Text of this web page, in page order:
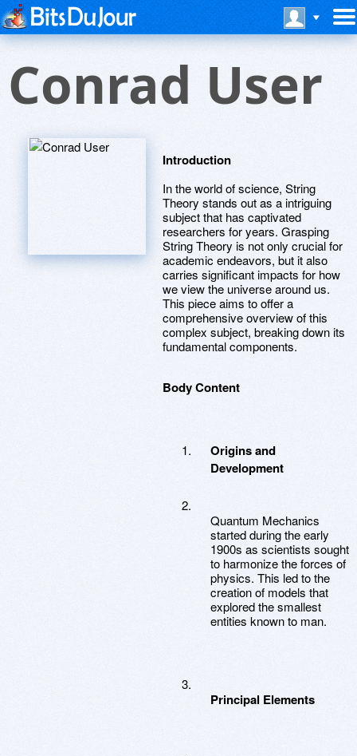
Conrad User
Introduction
In the world of science, String
Theory stands out as a intriguing
subject that has captivated
researchers for years. Grasping
String Theory is not only crucial for
academic endeavors, but it also
carries significant impacts for how
we view the universe around us.
This piece aims to offer a
comprehensive overview of this
complex subject, breaking down its
fundamental components.
Body Content
Origins and
Development
Quantum Mechanics
started during the early
1900s as scientists sought
to harmonize the forces of
physics. This led to the
creation of models that
explored the smallest
entities known to man.
Principal Elements